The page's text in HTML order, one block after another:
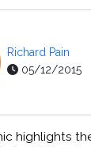
Richard Pain
05/12/2015
highlights